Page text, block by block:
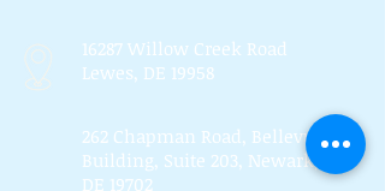
16287 Willow Creek Road
Lewes, DE 19958
262 Chapman Road, Bellevue
Building, Suite 203, Newark,
DE 19702